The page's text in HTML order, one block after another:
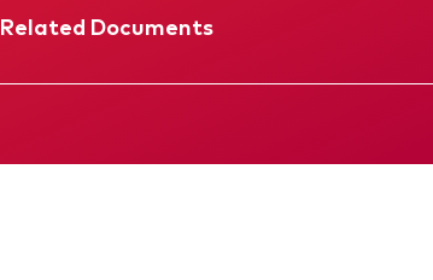
Related Documents
Factsheet
Prospectus